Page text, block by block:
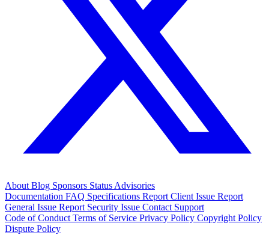
About Blog Sponsors Status Advisories
Documentation FAQ Specifications Report Client Issue Report
General Issue Report Security Issue Contact Support
Code of Conduct Terms of Service Privacy Policy Copyright Policy
Dispute Policy